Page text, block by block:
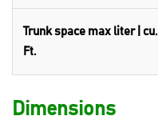
Trunk space max liter | cu.
Ft.
Dimensions